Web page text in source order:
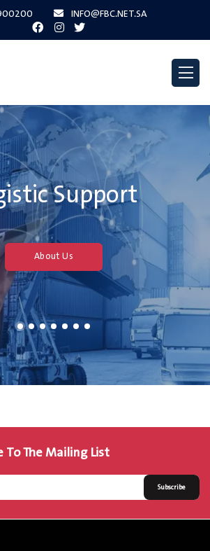
INFO@FBC.NET.SA
Support
About Us
To The Mailing List
Subscribe